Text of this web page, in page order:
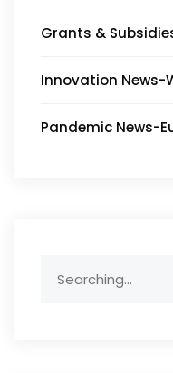
Grants &
Innovation News-
Pandemic News-
for: